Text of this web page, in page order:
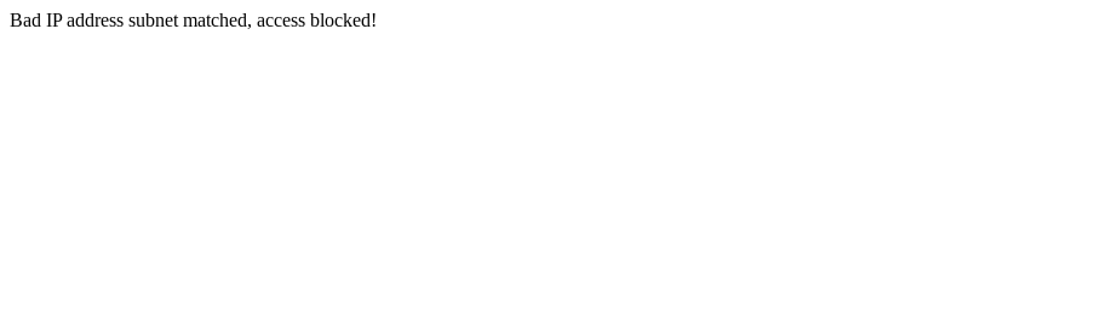
Bad IP address subnet matched, access blocked!